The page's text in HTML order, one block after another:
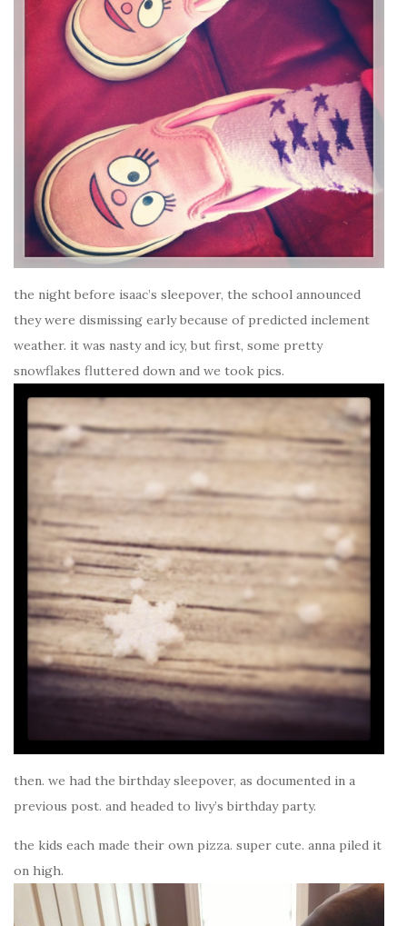
the night before isaac’s sleepover, the school announced
they were dismissing early because of predicted inclement
weather. it was nasty and icy, but first, some pretty
snowflakes fluttered down and we took pics.
then. we had the birthday sleepover, as documented in a
previous post. and headed to livy’s birthday party.
the kids each made their own pizza. super cute. anna piled it
on high.